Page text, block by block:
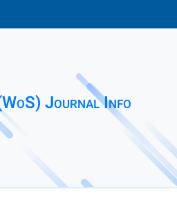
Journal Info